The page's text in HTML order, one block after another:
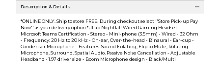
Description & Details
*ONLINE ONLY. Ship to store FREE! During checkout select ''Store Pick-up Pay
Now'' as your delivery option.* JLab Nightfall Wired Gaming Headset -
Microsoft Teams Certification - Stereo - Mini-phone (3.5mm) - Wired - 32 Ohm
- Frequency: 20 Hz to 20 kHz - On-ear, Over-the-head - Binaural - Ear-cup -
Condenser Microphone - Features: Sound Isolating, Flip to Mute, Rotating
Microphone, Surround, Spatial Audio, Passive Noise Cancellation - Adjustable
Headband - 1.97 driver size - Boom Microphone design - Black/Multi